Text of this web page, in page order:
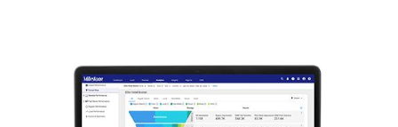
Eliminate multiple report formats that waste time
and slow down decisions
Make easier comparisons through visual analysis